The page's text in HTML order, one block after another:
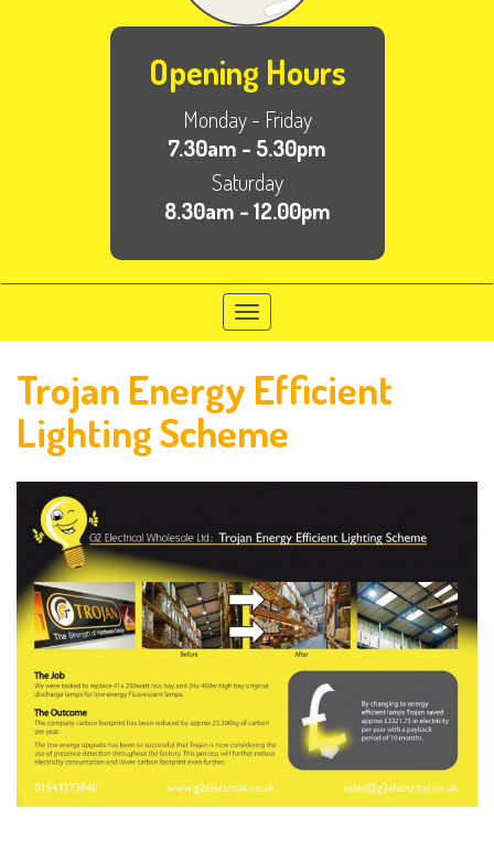
Opening Hours
Monday - Friday
7.30am - 5.30pm
Saturday
8.30am - 12.00pm
Toggle
navigation
Trojan Energy Efficient
Lighting Scheme